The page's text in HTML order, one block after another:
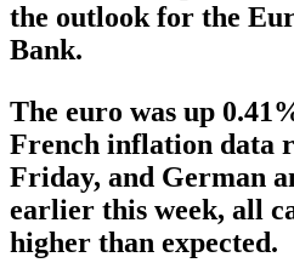
the outlook for the
Bank.
The euro was up
French inflation data
Friday, and German
earlier this week, all
higher than expected.